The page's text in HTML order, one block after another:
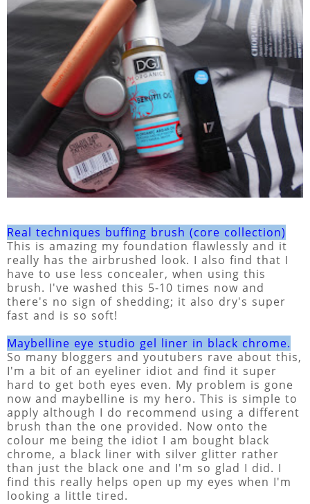
Real techniques buffing brush (core collection)
This is amazing my foundation flawlessly and it
really has the airbrushed look. I also find that I
have to use less concealer, when using this
brush. I've washed this 5-10 times now and
there's no sign of shedding; it also dry's super
fast and is so soft!
Maybelline eye studio gel liner in black chrome.
So many bloggers and youtubers rave about this,
I'm a bit of an eyeliner idiot and find it super
hard to get both eyes even. My problem is gone
now and maybelline is my hero. This is simple to
apply although I do recommend using a different
brush than the one provided. Now onto the
colour me being the idiot I am bought black
chrome, a black liner with silver glitter rather
than just the black one and I'm so glad I did. I
find this really helps open up my eyes when I'm
looking a little tired.